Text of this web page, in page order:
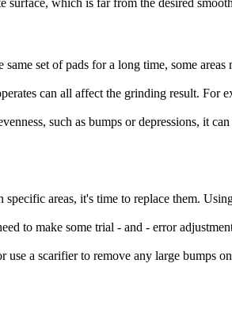
set of pads for a long time, some
can all affect the grinding result. For
such as bumps or depressions, it
areas, it's time to replace them.
to make some trial - and - error
a scarifier to remove any large bumps